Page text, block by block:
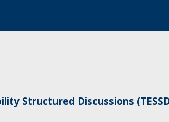
Structured Discussions